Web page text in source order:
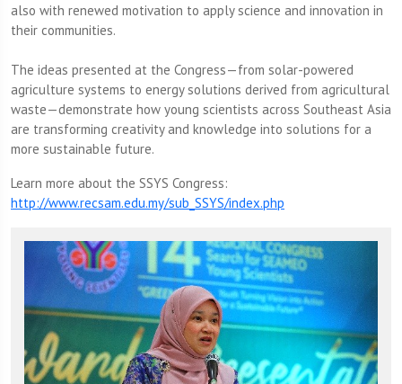
also with renewed motivation to apply science and innovation in
their communities.
The ideas presented at the Congress—from solar-powered
agriculture systems to energy solutions derived from agricultural
waste—demonstrate how young scientists across Southeast Asia
are transforming creativity and knowledge into solutions for a
more sustainable future.
Learn more about the SSYS Congress:
http://www.recsam.edu.my/sub_SSYS/index.php